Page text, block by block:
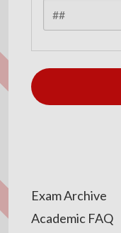
Exam Archive
Academic FAQ